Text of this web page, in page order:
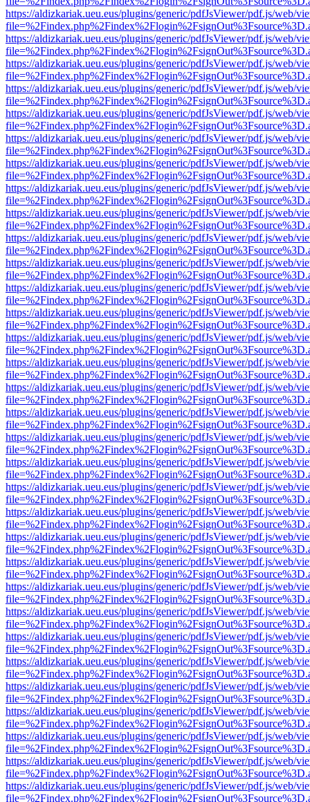
https://aldizkariak.ueu.eus/plugins/generic/pdfJsViewer/pdf.js/web/
https://aldizkariak.ueu.eus/plugins/generic/pdfJsViewer/pdf.js/web/
https://aldizkariak.ueu.eus/plugins/generic/pdfJsViewer/pdf.js/web/
https://aldizkariak.ueu.eus/plugins/generic/pdfJsViewer/pdf.js/web/
https://aldizkariak.ueu.eus/plugins/generic/pdfJsViewer/pdf.js/web/
https://aldizkariak.ueu.eus/plugins/generic/pdfJsViewer/pdf.js/web/
https://aldizkariak.ueu.eus/plugins/generic/pdfJsViewer/pdf.js/web/
https://aldizkariak.ueu.eus/plugins/generic/pdfJsViewer/pdf.js/web/
https://aldizkariak.ueu.eus/plugins/generic/pdfJsViewer/pdf.js/web/
https://aldizkariak.ueu.eus/plugins/generic/pdfJsViewer/pdf.js/web/
https://aldizkariak.ueu.eus/plugins/generic/pdfJsViewer/pdf.js/web/
https://aldizkariak.ueu.eus/plugins/generic/pdfJsViewer/pdf.js/web/
https://aldizkariak.ueu.eus/plugins/generic/pdfJsViewer/pdf.js/web/
https://aldizkariak.ueu.eus/plugins/generic/pdfJsViewer/pdf.js/web/
https://aldizkariak.ueu.eus/plugins/generic/pdfJsViewer/pdf.js/web/
https://aldizkariak.ueu.eus/plugins/generic/pdfJsViewer/pdf.js/web/
https://aldizkariak.ueu.eus/plugins/generic/pdfJsViewer/pdf.js/web/
https://aldizkariak.ueu.eus/plugins/generic/pdfJsViewer/pdf.js/web/
https://aldizkariak.ueu.eus/plugins/generic/pdfJsViewer/pdf.js/web/
https://aldizkariak.ueu.eus/plugins/generic/pdfJsViewer/pdf.js/web/
https://aldizkariak.ueu.eus/plugins/generic/pdfJsViewer/pdf.js/web/
https://aldizkariak.ueu.eus/plugins/generic/pdfJsViewer/pdf.js/web/
https://aldizkariak.ueu.eus/plugins/generic/pdfJsViewer/pdf.js/web/
https://aldizkariak.ueu.eus/plugins/generic/pdfJsViewer/pdf.js/web/
https://aldizkariak.ueu.eus/plugins/generic/pdfJsViewer/pdf.js/web/
https://aldizkariak.ueu.eus/plugins/generic/pdfJsViewer/pdf.js/web/
https://aldizkariak.ueu.eus/plugins/generic/pdfJsViewer/pdf.js/web/
https://aldizkariak.ueu.eus/plugins/generic/pdfJsViewer/pdf.js/web/
https://aldizkariak.ueu.eus/plugins/generic/pdfJsViewer/pdf.js/web/
https://aldizkariak.ueu.eus/plugins/generic/pdfJsViewer/pdf.js/web/
https://aldizkariak.ueu.eus/plugins/generic/pdfJsViewer/pdf.js/web/
https://aldizkariak.ueu.eus/plugins/generic/pdfJsViewer/pdf.js/web/